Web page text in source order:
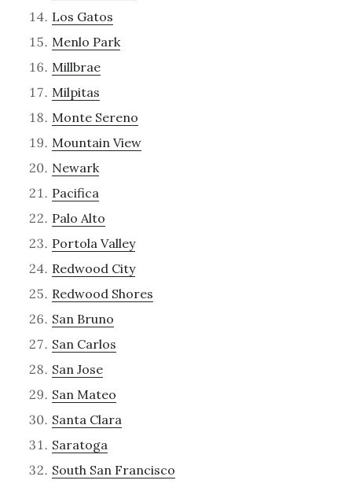
Los Gatos
Menlo Park
Millbrae
Milpitas
Monte Sereno
Mountain View
Newark
Pacifica
Palo Alto
Portola Valley
Redwood City
Redwood Shores
San Bruno
San Carlos
San Jose
San Mateo
Santa Clara
Saratoga
South San Francisco